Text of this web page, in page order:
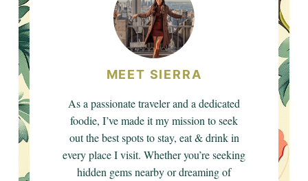
MEET SIERRA
As a passionate traveler and a dedicated
foodie, I’ve made it my mission to seek
out the best spots to stay, eat & drink in
every place I visit. Whether you’re seeking
hidden gems nearby or dreaming of